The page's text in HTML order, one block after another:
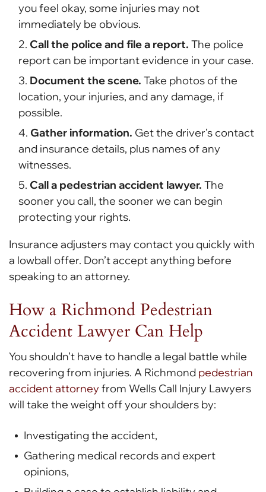
you feel okay, some injuries may not
immediately be obvious.
Call the police and file a report. The police
report can be important evidence in your case.
Document the scene. Take photos of the
location, your injuries, and any damage, if
possible.
Gather information. Get the driver’s contact
and insurance details, plus names of any
witnesses.
Call a pedestrian accident lawyer. The
sooner you call, the sooner we can begin
protecting your rights.
Insurance adjusters may contact you quickly with
a lowball offer. Don’t accept anything before
speaking to an attorney.
How a Richmond Pedestrian
Accident Lawyer Can Help
You shouldn’t have to handle a legal battle while
recovering from injuries. A Richmond pedestrian
accident attorneyfrom Wells Call Injury Lawyers
will take the weight off your shoulders by:
Investigating the accident,
Gathering medical records and expert
opinions,